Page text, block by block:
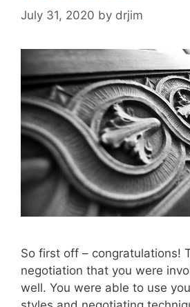
July 31, 2020 by drjim
So first off – congratulations!
negotiation that you were
well. You were able to use